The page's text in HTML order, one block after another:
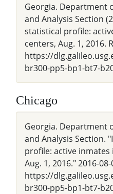
Georgia. Department
and Analysis Section
statistical profile:
centers, Aug. 1, 2016.
https://
br300-pp5-bp1-bt7-
Chicago
Georgia. Department
and Analysis Section.
profile: active
Aug. 1, 2016." 2016-
https://
br300-pp5-bp1-bt7-